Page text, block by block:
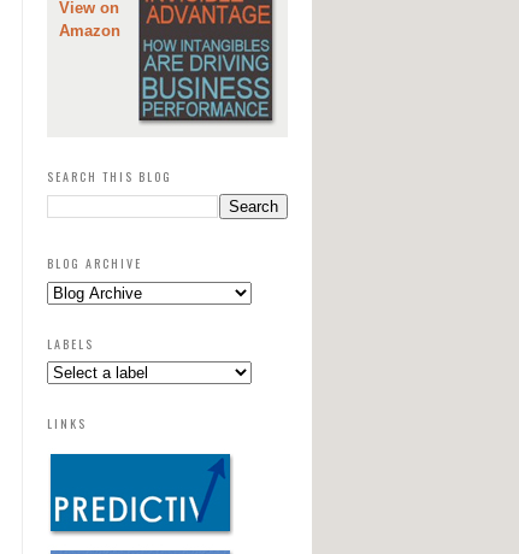
View on
Amazon
SEARCH THIS BLOG
BLOG ARCHIVE
LABELS
LINKS